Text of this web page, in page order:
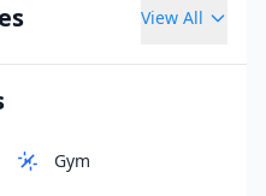
View All
Gym